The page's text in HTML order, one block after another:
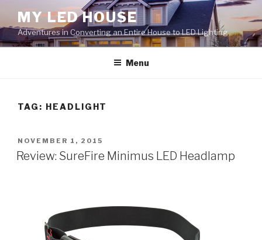
content
MY LED HOUSE
Adventures in Converting an Entire House to LED Lighting
Menu
TAG: HEADLIGHT
POSTED
ON
NOVEMBER 1, 2015
Review: SureFire Minimus LED Headlamp